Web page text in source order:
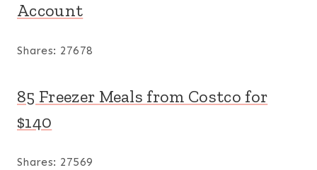
Account
Shares: 27678
85 Freezer Meals from Costco for
$140
Shares: 27569